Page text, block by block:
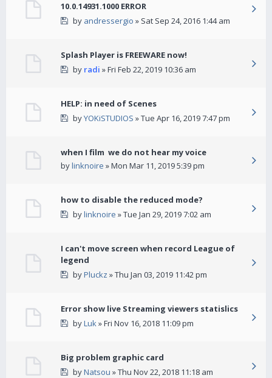
10.0.14931.1000 ERROR
by andressergio » Sat Sep 24, 2016 1:44 am
Splash Player is FREEWARE now!
by radi » Fri Feb 22, 2019 10:36 am
HELP: in need of Scenes
byYOKiSTUDIOS » Tue Apr 16, 2019 7:47 pm
when I film we do not hear my voice
bylinknoire » Mon Mar 11, 2019 5:39 pm
how to disable the reduced mode?
bylinknoire » Tue Jan 29, 2019 7:02 am
I can't move screen when record League of
legend
byPluckz » Thu Jan 03, 2019 11:42 pm
Error show live Streaming viewers statislics
byLuk» Fri Nov 16, 2018 11:09 pm
Big problem graphic card
byNatsou » Thu Nov 22, 2018 11:18 am